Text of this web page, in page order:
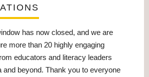
has now closed, and we are
more than 20 highly engaging
educators and literacy leaders
and beyond. Thank you to everyone